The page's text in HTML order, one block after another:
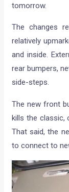
tomorrow.
The changes
relatively
and inside.
rear bumpers,
side-steps.
The new front
kills the classic,
That said, the
to connect to